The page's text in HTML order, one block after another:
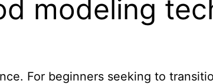
modeling
For beginners seeking to